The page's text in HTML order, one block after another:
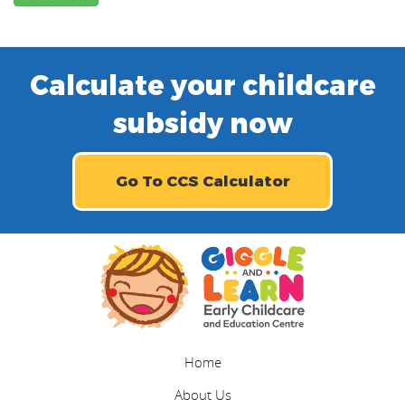
Calculate your childcare
subsidy now
Go To CCS Calculator
Home
About Us